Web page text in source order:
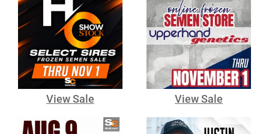
View Sale View Sale